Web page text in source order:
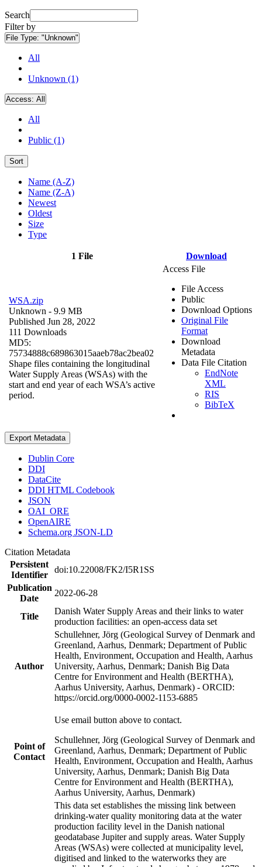
Search
Filter by
File Type: "Unknown"
All
Unknown (1)
Access: All
All
Public (1)
Sort
Name (A-Z)
Name (Z-A)
Newest
Oldest
Size
Type
1 File Download
WSA.zip
Unknown - 9.9 MB
Published Jun 28, 2022
111 Downloads
MD5:
75734888c689863015aaeb78ac2bea02
Shape files containing the longitudinal
Water Supply Areas (WSAs) with the
start and end year of each WSA’s active
period.
Access File
File Access
Public
Download Options
Original File
Format
Download
Metadata
Data File Citation
EndNote
XML
RIS
BibTeX
Export Metadata
Dublin Core
DDI
DataCite
DDI HTML Codebook
JSON
OAI_ORE
OpenAIRE
Schema.org JSON-LD
Citation Metadata
Persistent
Identifier
doi:10.22008/FK2/I5R1SS
Publication
Date
2022-06-28
Title
Danish Water Supply Areas and their links to water
production facilities: an open-access data set
Author
Schullehner, Jörg (Geological Survey of Denmark and
Greenland, Aarhus, Denmark; Department of Public
Health, Environment, Occupation and Health, Aarhus
University, Aarhus, Denmark; Danish Big Data
Centre for Environment and Health (BERTHA),
Aarhus University, Aarhus, Denmark) - ORCID:
https://orcid.org/0000-0002-1153-6885
Point of
Contact
Use email button above to contact.
Schullehner, Jörg (Geological Survey of Denmark and
Greenland, Aarhus, Denmark; Department of Public
Health, Environment, Occupation and Health, Aarhus
University, Aarhus, Denmark; Danish Big Data
Centre for Environment and Health (BERTHA),
Aarhus University, Aarhus, Denmark)
This data set establishes the missing link between
drinking-water quality monitoring data at the water
production facility level in the Danish national
geodatabase Jupiter and supply areas. Water Supply
Areas (WSAs) were collected at municipality level,
digitised and linked to the waterworks they are